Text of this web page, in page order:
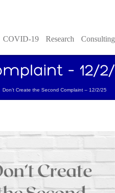
COVID-19 Research Consulting
Don’t Create the Second Complaint – 12/2/25